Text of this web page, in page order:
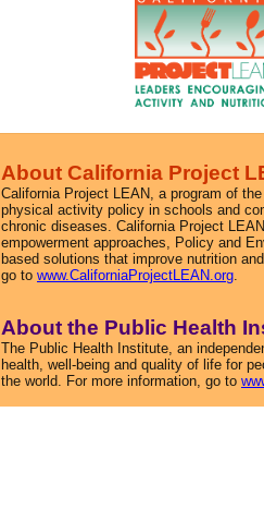
About California Project
California Project LEAN, a program of
physical activity policy in schools and
chronic diseases. California Project
empowerment approaches, Policy and
based solutions that improve nutrition
go to www.CaliforniaProjectLEAN.org.
About the Public Health
The Public Health Institute, an
health, well-being and quality of life for
the world. For more information, go to